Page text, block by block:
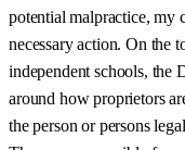
potential malpractice, my
necessary action. On the
independent schools, the
around how proprietors
the person or persons